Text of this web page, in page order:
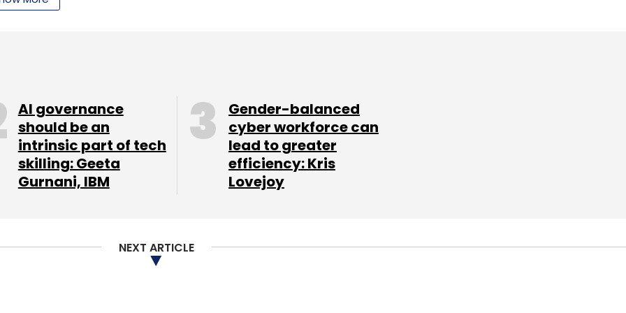
AI governance
should be an
intrinsic part of tech
skilling: Geeta
Gurnani, IBM
Gender-balanced
cyber workforce can
lead to greater
efficiency: Kris
Lovejoy
NEXT ARTICLE